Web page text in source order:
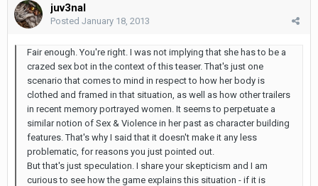
juv3nal
Posted January 18, 2013
Fair enough. You're right. I was not implying that she has to be a
crazed sex bot in the context of this teaser. That's just one
scenario that comes to mind in respect to how her body is
clothed and framed in that situation, as well as how other trailers
in recent memory portrayed women. It seems to perpetuate a
similar notion of Sex & Violence in her past as character building
features. That's why I said that it doesn't make it any less
problematic, for reasons you just pointed out.
But that's just speculation. I share your skepticism and I am
curious to see how the game explains this situation - if it is